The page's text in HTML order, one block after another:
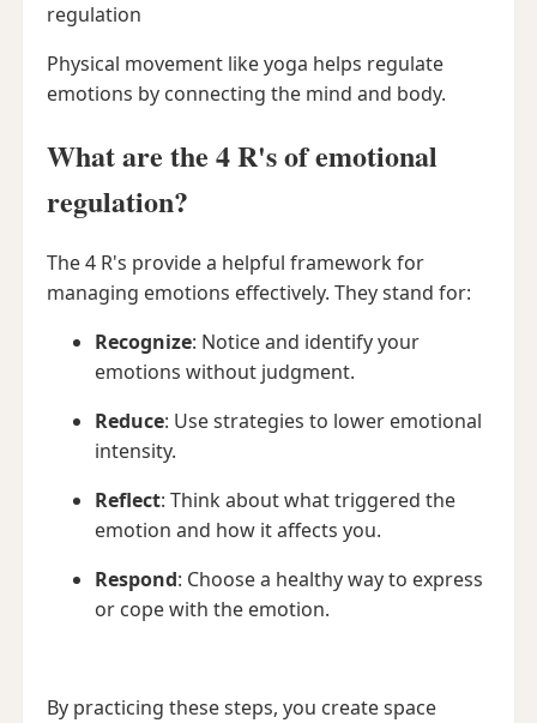
regulation
Physical movement like yoga helps regulate
emotions by connecting the mind and body.
What are the 4 R's of emotional
regulation?
The 4 R's provide a helpful framework for
managing emotions effectively. They stand for:
Recognize: Notice and identify your
emotions without judgment.
Reduce: Use strategies to lower emotional
intensity.
Reflect: Think about what triggered the
emotion and how it affects you.
Respond: Choose a healthy way to express
or cope with the emotion.
By practicing these steps, you create space